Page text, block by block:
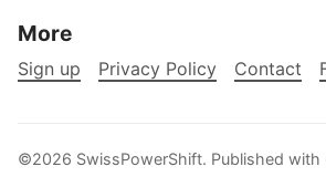
More
Sign up Privacy Policy Contact
©2026 SwissPowerShift. Published with